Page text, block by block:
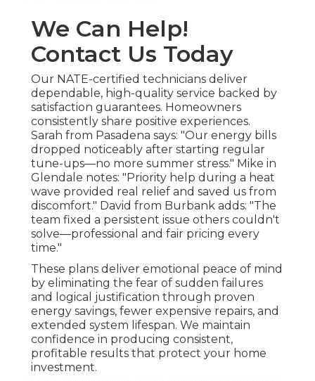
We Can Help!
Contact Us Today
Our NATE-certified technicians deliver
dependable, high-quality service backed by
satisfaction guarantees. Homeowners
consistently share positive experiences.
Sarah from Pasadena says: "Our energy bills
dropped noticeably after starting regular
tune-ups—no more summer stress." Mike in
Glendale notes: "Priority help during a heat
wave provided real relief and saved us from
discomfort." David from Burbank adds: "The
team fixed a persistent issue others couldn't
solve—professional and fair pricing every
time."
These plans deliver emotional peace of mind
by eliminating the fear of sudden failures
and logical justification through proven
energy savings, fewer expensive repairs, and
extended system lifespan. We maintain
confidence in producing consistent,
profitable results that protect your home
investment.